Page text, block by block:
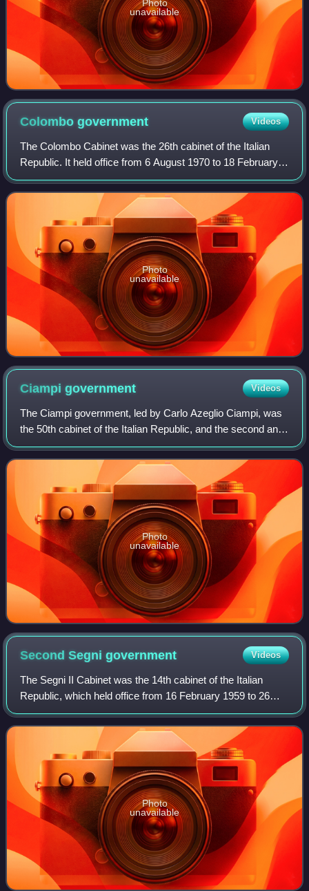
Photo
unavailable
Colombogovernment Videos
The Colombo Cabinet was the 26th cabinet of the Italian
Republic. It held office from 6 August 1970 to 18 February
1972, for a total of 561 days.
Photo
unavailable
Ciampigovernment Videos
The Ciampi government, led by Carlo Azeglio Ciampi, was
the 50th cabinet of the Italian Republic, and the second and
final cabinet of the XI Legislature. It held office from 29 April
1993 until 11 May
Photo
unavailable
Second Segnigovernment Videos
The Segni II Cabinet was the 14th cabinet of the Italian
Republic, which held office from 16 February 1959 to 26
March 1960, for a total of 404 days.
Photo
unavailable